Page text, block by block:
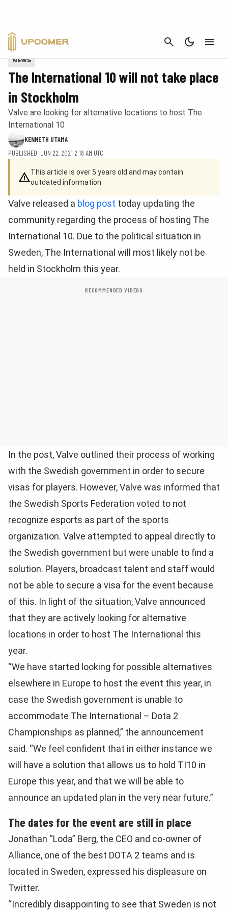
CANCEL
Provided by Valve
NEWS
The International 10 will not take place
in Stockholm
Valve are looking for alternative locations to host The
International 10
KENNETH UTAMA
PUBLISHED: JUN 22, 2021 2:18 AM UTC
This article is over 5 years old and may contain
outdated information
Valve released a blog post today updating the
community regarding the process of hosting The
International 10. Due to the political situation in
Sweden, The International will most likely not be
held in Stockholm this year.
RECOMMENDED VIDEOS
In the post, Valve outlined their process of working
with the Swedish government in order to secure
visas for players. However, Valve was informed that
the Swedish Sports Federation voted to not
recognize esports as part of the sports
organization. Valve attempted to appeal directly to
the Swedish government but were unable to find a
solution. Players, broadcast talent and staff would
not be able to secure a visa for the event because
of this. In light of the situation, Valve announced
that they are actively looking for alternative
locations in order to host The International this
year.
“We have started looking for possible alternatives
elsewhere in Europe to host the event this year, in
case the Swedish government is unable to
accommodate The International – Dota 2
Championships as planned,” the announcement
said. “We feel confident that in either instance we
will have a solution that allows us to hold TI10 in
Europe this year, and that we will be able to
announce an updated plan in the very near future.”
The dates for the event are still in place
Jonathan “Loda” Berg, the CEO and co-owner of
Alliance, one of the best DOTA 2 teams and is
located in Sweden, expressed his displeasure on
Twitter.
“Incredibly disappointing to see that Sweden is not